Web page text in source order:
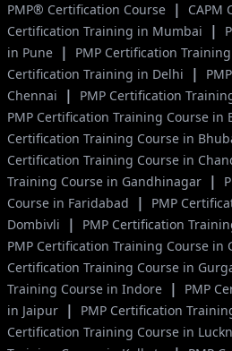
PMP® Certification Course | CAPM
Certification Training in Mumbai
|
in Pune | PMP Certification
Certification Training in Delhi
|
Chennai
| PMP Certification
PMP Certification Training Course in
Certification Training Course in
Certification Training Course in
Training Course in Gandhinagar |
Course in Faridabad
|
PMP
Dombivli
| PMP Certification
PMP Certification Training Course in
Certification Training Course in
Training Course in Indore |
PMP
in Jaipur | PMP Certification
Certification Training Course in